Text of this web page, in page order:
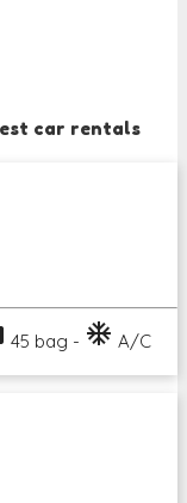
car rentals
45 bag - ac_unit A/C